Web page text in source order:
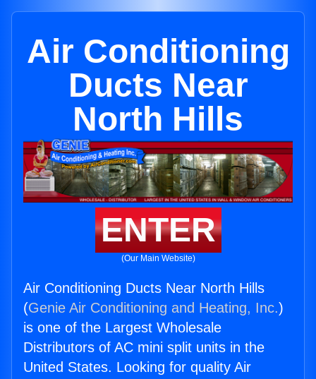
Air Conditioning
Ducts Near
North Hills
ENTER
(Our Main Website)
Air Conditioning Ducts Near North Hills
(Genie Air Conditioning and Heating, Inc.)
is one of the Largest Wholesale
Distributors of AC mini split units in the
United States. Looking for quality Air